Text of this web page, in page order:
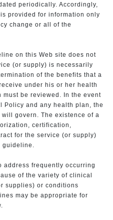
periodically. Accordingly,
provided for information only
change or all of the
on this Web site does not
(or supply) is necessarily
of the benefits that a
under his or her health
must be reviewed. In the event
Policy and any health plan, the
govern. The existence of a
certification,
for the service (or supply)
address frequently occurring
of the variety of clinical
supplies) or conditions
may be appropriate for